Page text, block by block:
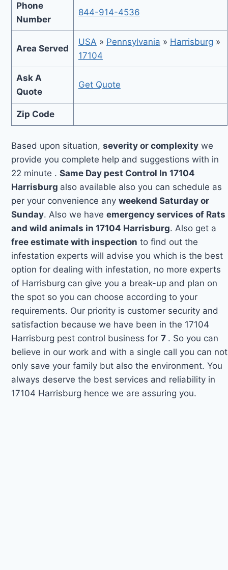
Phone
Number
844-914-4536
Area Served
USA » Pennsylvania » Harrisburg »
17104
Ask A
Quote
Get Quote
Zip Code
Based upon situation,severity or complexity we
provide you complete help and suggestions with in
22 minute .Same Day pest Control In 17104
Harrisburg also available also you can schedule as
per your convenience anyweekend Saturday or
Sunday. Also we haveemergency services of Rats
and wild animals in 17104 Harrisburg. Also get a
free estimate with inspection to find out the
infestation experts will advise you which is the best
option for dealing with infestation, no more experts
of Harrisburg can give you a break-up and plan on
the spot so you can choose according to your
requirements. Our priority is customer security and
satisfaction because we have been in the 17104
Harrisburg pest control business for7 . So you can
believe in our work and with a single call you can not
only save your family but also the environment. You
always deserve the best services and reliability in
17104 Harrisburg hence we are assuring you.